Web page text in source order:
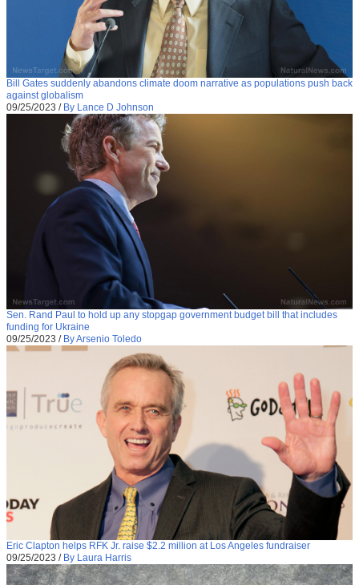
Bill Gates suddenly abandons climate doom narrative as populations push back
against globalism
09/25/2023 / By Lance D Johnson
Sen. Rand Paul to hold up any stopgap government budget bill that includes
funding for Ukraine
09/25/2023 / By Arsenio Toledo
Eric Clapton helps RFK Jr. raise $2.2 million at Los Angeles fundraiser
09/25/2023 / By Laura Harris